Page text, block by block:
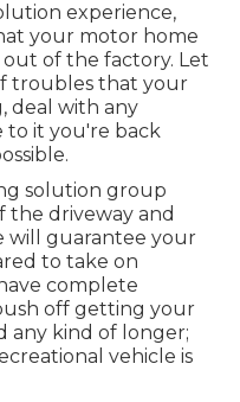
experience,
your motor home
of the factory. Let
troubles that your
deal with any
to it you're back
solution group
the driveway and
will guarantee your
to take on
complete
off getting your
any kind of longer;
vehicle is